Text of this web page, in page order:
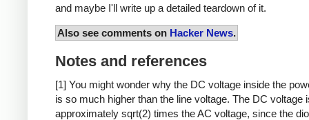
and maybe I'll write up a detailed teardown of it.
Also see comments on Hacker News.
Notes and references
[1] You might wonder why the DC voltage inside the
is so much higher than the line voltage. The DC voltage
approximately sqrt(2) times the AC voltage, since the